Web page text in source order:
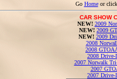
Go Homeor click
CAR SHOW
NEW! 2009
NEW! 2009
NEW! 2009
2008
2008
2008 Drive-
2007 Norwalk
2007
2007 Drive-